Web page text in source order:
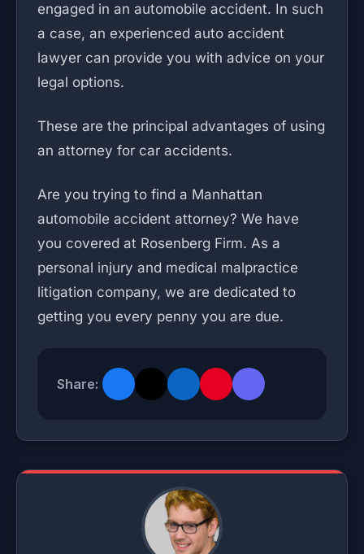
engaged in an automobile accident. In such
a case, an experienced auto accident
lawyer can provide you with advice on your
legal options.
These are the principal advantages of using
an attorney for car accidents.
Are you trying to find a Manhattan
automobile accident attorney? We have
you covered at Rosenberg Firm. As a
personal injury and medical malpractice
litigation company, we are dedicated to
getting you every penny you are due.
Share: